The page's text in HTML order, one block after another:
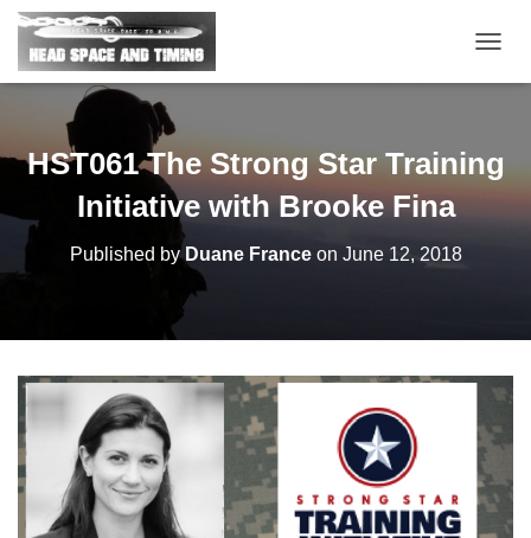
O
E
O
N
HST061 The Strong Star Training
Initiative with Brooke Fina
Published by Duane Franceon June 12, 2018